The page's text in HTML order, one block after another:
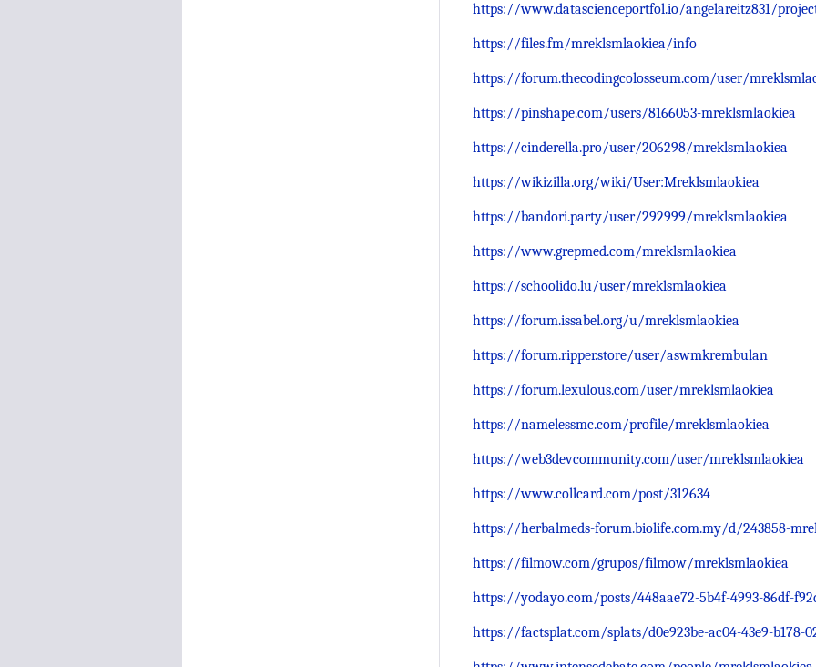
https://www.datascienceportfol.io/angelareitz831/
https://files.fm/mreklsmlaokiea/info
https://forum.thecodingcolosseum.com/user/
https://pinshape.com/users/8166053-mreklsmlaokiea
https://cinderella.pro/user/206298/mreklsmlaokiea
https://wikizilla.org/wiki/User:Mreklsmlaokiea
https://bandori.party/user/292999/mreklsmlaokiea
https://www.grepmed.com/mreklsmlaokiea
https://schoolido.lu/user/mreklsmlaokiea
https://forum.issabel.org/u/mreklsmlaokiea
https://forum.ripper.store/user/aswmkrembulan
https://forum.lexulous.com/user/mreklsmlaokiea
https://namelessmc.com/profile/mreklsmlaokiea
https://web3devcommunity.com/user/mreklsmlaokiea
https://www.collcard.com/post/312634
https://herbalmeds-forum.biolife.com.my/d/243858-
https://filmow.com/grupos/filmow/mreklsmlaokiea
https://yodayo.com/posts/448aae72-5b4f-4993-86df-
https://factsplat.com/splats/d0e923be-ac04-43e9-b178-